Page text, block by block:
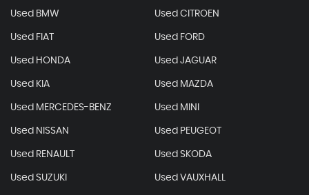
Used BMW Used CITROEN
Used FIAT Used FORD
Used HONDA Used JAGUAR
Used KIA Used MAZDA
Used MERCEDES-BENZ Used MINI
Used NISSAN Used PEUGEOT
Used RENAULT Used SKODA
Used SUZUKI Used VAUXHALL